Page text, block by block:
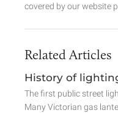
covered by our website
Related Articles
History of
The first public street
Many Victorian gas